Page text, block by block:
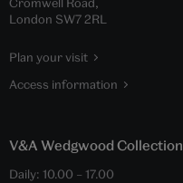
London SW7 2RL
Plan your visit
Access information
V&A Wedgwood Collection
Daily: 10.00 – 17.00